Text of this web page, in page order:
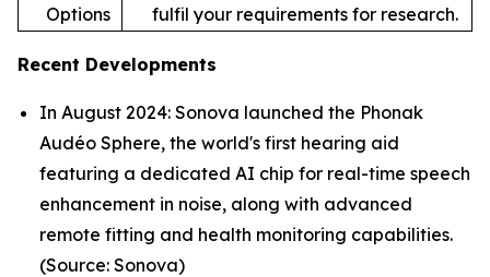
Options
fulfil your requirements for research.
Recent Developments
In August 2024: Sonova launched the Phonak
Audéo Sphere, the world's first hearing aid
featuring a dedicated AI chip for real-time speech
enhancement in noise, along with advanced
remote fitting and health monitoring capabilities.
(Source: Sonova)